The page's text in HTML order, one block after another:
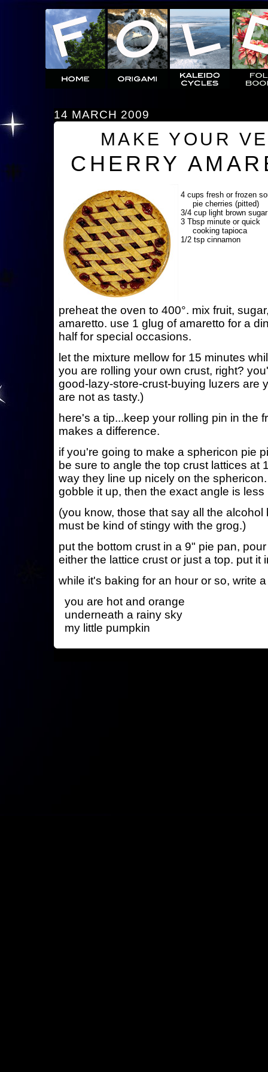
14 MARCH 2009
MAKE YOUR
CHERRY
4 cups fresh or frozen
pie cherries (pitted)
3/4 cup light brown sugar
3 Tbsp minute or quick
cooking tapioca
1/2 tsp cinnamon
preheat the oven to 400°. mix fruit,
amaretto. use 1 glug of amaretto for a
half for special occasions.
let the mixture mellow for 15 minutes
you are rolling your own crust, right?
good-lazy-store-crust-buying luzers are
are not as tasty.)
here's a tip...keep your rolling pin in the
makes a difference.
if you're going to make a sphericon pie
be sure to angle the top crust lattices at
way they line up nicely on the
gobble it up, then the exact angle is less
(you know, those that say all the
must be kind of stingy with the grog.)
put the bottom crust in a 9" pie pan,
either the lattice crust or just a top. put it
while it's baking for an hour or so, write
you are hot and orange
underneath a rainy sky
my little pumpkin